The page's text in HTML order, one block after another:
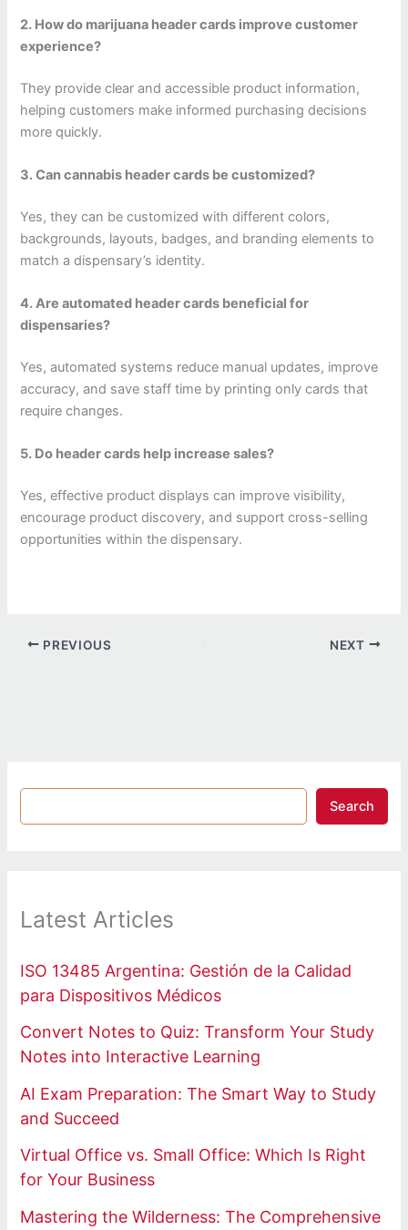
2. How do marijuana header cards improve customer
experience?
They provide clear and accessible product information,
helping customers make informed purchasing decisions
more quickly.
3. Can cannabis header cards be customized?
Yes, they can be customized with different colors,
backgrounds, layouts, badges, and branding elements to
match a dispensary’s identity.
4. Are automated header cards beneficial for
dispensaries?
Yes, automated systems reduce manual updates, improve
accuracy, and save staff time by printing only cards that
require changes.
5. Do header cards help increase sales?
Yes, effective product displays can improve visibility,
encourage product discovery, and support cross-selling
opportunities within the dispensary.
PREVIOUS NEXT
Search
Latest Articles
ISO 13485 Argentina: Gestión de la Calidad
para Dispositivos Médicos
Convert Notes to Quiz: Transform Your Study
Notes into Interactive Learning
AI Exam Preparation: The Smart Way to Study
and Succeed
Virtual Office vs. Small Office: Which Is Right
for Your Business
Mastering the Wilderness: The Comprehensive